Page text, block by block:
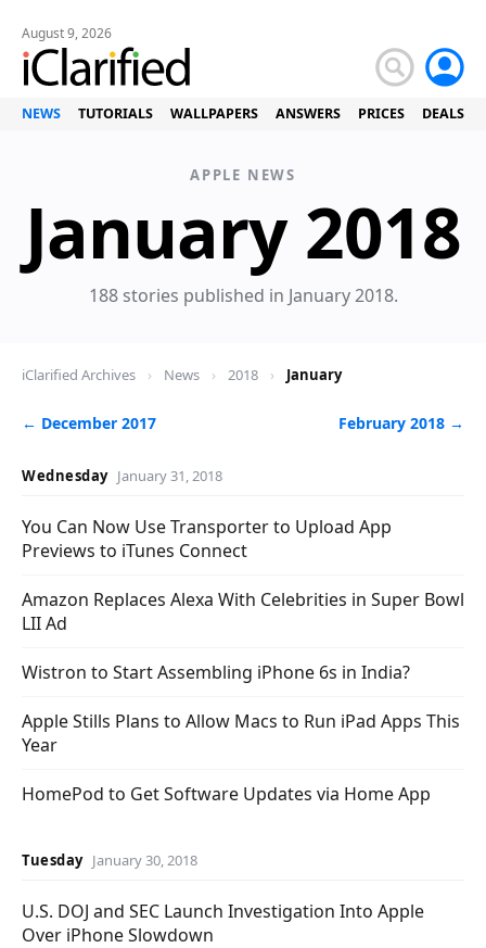
August 9, 2026
NEWS TUTORIALS WALLPAPERS ANSWERS PRICES DEALS
APPLE NEWS
January 2018
188 stories published in January 2018.
iClarified Archives › News › 2018 › January
← December 2017 February 2018 →
Wednesday January 31, 2018
You Can Now Use Transporter to Upload App
Previews to iTunes Connect
Amazon Replaces Alexa With Celebrities in Super Bowl
LII Ad
Wistron to Start Assembling iPhone 6s in India?
Apple Stills Plans to Allow Macs to Run iPad Apps This
Year
HomePod to Get Software Updates via Home App
Tuesday January 30, 2018
U.S. DOJ and SEC Launch Investigation Into Apple
Over iPhone Slowdown